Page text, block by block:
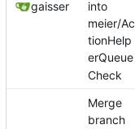
gaisser
into
meier/Ac
tionHelp
erQueue
Check
Merge
branch